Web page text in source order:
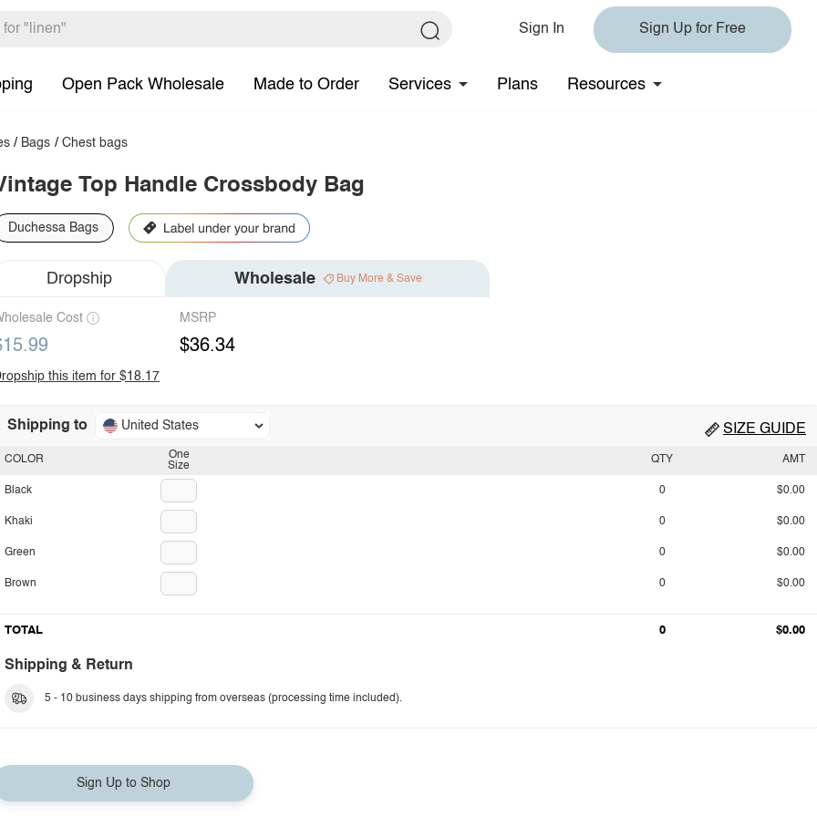
Sign In Sign Up for Free
Open Pack Wholesale Made to Order Services Plans Resources
/ Bags / Chest bags
Top Handle Crossbody Bag
Duchessa Bags
Dropship Wholesale Buy More & Save
Cost MSRP
$36.34
this item for $18.17
Shipping to United States SIZE GUIDE
One
Size
COLOR
Black
Khaki
Green
Brown
QTY AMT
0 $0.00
0 $0.00
0 $0.00
0 $0.00
TOTAL 0 $0.00
Shipping & Return
5 - 10 business days shipping from overseas (processing time included).
Sign Up to Shop